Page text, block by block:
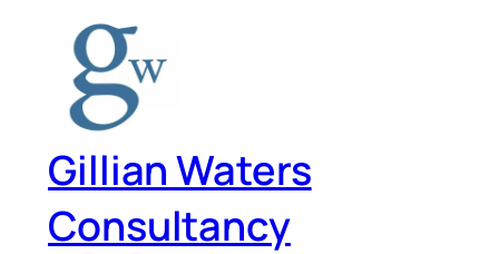
content
Gillian Waters
Consultancy